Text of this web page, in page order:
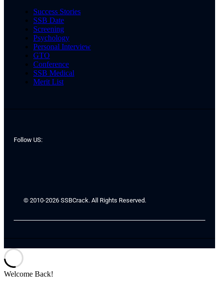
Success Stories
SSB Date
Screening
Psychology
Personal Interview
GTO
Conference
SSB Medical
Merit List
Follow US:
© 2010-2026 SSBCrack. All Rights Reserved.
Welcome Back!